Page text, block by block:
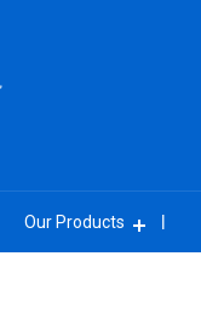
Our Products